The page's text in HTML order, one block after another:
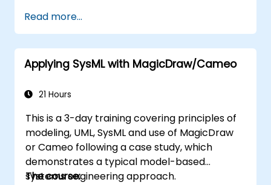
of the usage choices (use cases) of the end-
users toward the software implementation
level.
Read more...
Applying SysML with MagicDraw/Cameo
21 Hours
This is a 3-day training covering principles of
modeling, UML, SysML and use of MagicDraw
or Cameo following a case study, which
demonstrates a typical model-based
systems engineering approach.
The course: